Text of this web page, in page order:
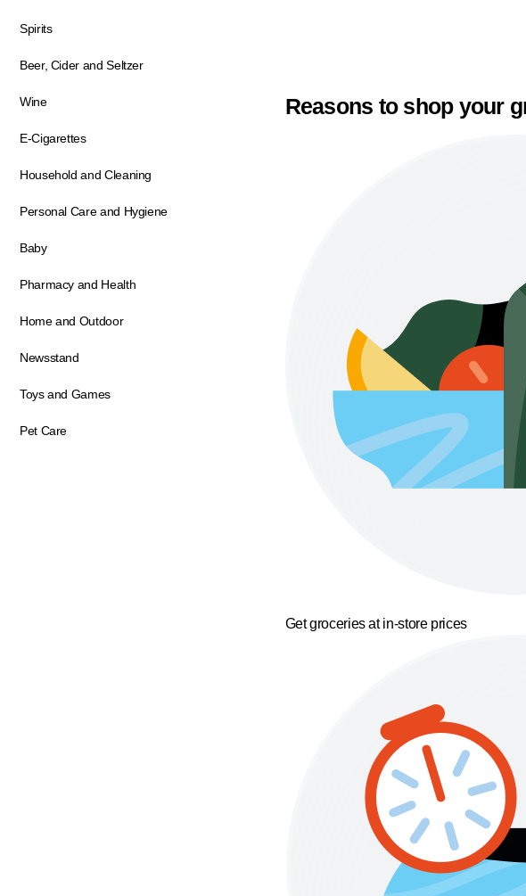
Spirits
Beer, Cider and Seltzer
Wine
E-Cigarettes
Household and Cleaning
Personal Care and Hygiene
Baby
Pharmacy and Health
Home and Outdoor
Newsstand
Toys and Games
Pet Care
Reasons to shop your
Get groceries at in-store prices